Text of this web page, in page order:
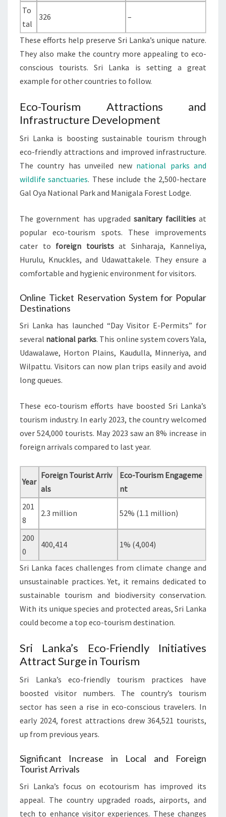
To
tal
326 –
These efforts help preserve Sri Lanka’s unique nature.
They also make the country more appealing to eco-
conscious tourists. Sri Lanka is setting a great
example for other countries to follow.
Eco-Tourism Attractions and
Infrastructure Development
Sri Lanka is boosting sustainable tourism through
eco-friendly attractions and improved infrastructure.
The country has unveiled new national parks and
wildlife sanctuaries. These include the 2,500-hectare
Gal Oya National Park and Manigala Forest Lodge.
The government has upgradedsanitary facilitiesat
popular eco-tourism spots. These improvements
cater to foreign touristsat Sinharaja, Kanneliya,
Hurulu, Knuckles, and Udawattakele. They ensure a
comfortable and hygienic environment for visitors.
Online Ticket Reservation System for Popular
Destinations
Sri Lanka has launched “Day Visitor E-Permits” for
several national parks. This online system covers Yala,
Udawalawe, Horton Plains, Kaudulla, Minneriya, and
Wilpattu. Visitors can now plan trips easily and avoid
long queues.
These eco-tourism efforts have boosted Sri Lanka’s
tourism industry. In early 2023, the country welcomed
over 524,000 tourists. May 2023 saw an 8% increase in
foreign arrivals compared to last year.
Year
Foreign Tourist Arriv
als
Eco-Tourism Engageme
nt
201
8
2.3 million 52% (1.1 million)
200
0
400,414 1% (4,004)
Sri Lanka faces challenges from climate change and
unsustainable practices. Yet, it remains dedicated to
sustainable tourism and biodiversity conservation.
With its unique species and protected areas, Sri Lanka
could become a top eco-tourism destination.
Sri Lanka’s Eco-Friendly Initiatives
Attract Surge in Tourism
Sri Lanka’s eco-friendly tourism practices have
boosted visitor numbers. The country’s tourism
sector has seen a rise in eco-conscious travelers. In
early 2024, forest attractions drew 364,521 tourists,
up from previous years.
Significant Increase in Local and Foreign
Tourist Arrivals
Sri Lanka’s focus on ecotourism has improved its
appeal. The country upgraded roads, airports, and
tech to enhance visitor experiences. These changes